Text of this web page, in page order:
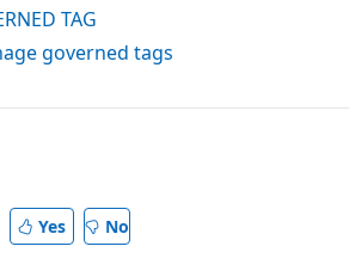
TAG
governed tags
Yes No